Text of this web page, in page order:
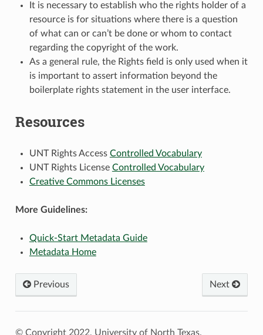
It is necessary to establish who the rights holder of a
resource is for situations where there is a question
of what can or can’t be done or whom to contact
regarding the copyright of the work.
As a general rule, the Rights field is only used when it
is important to assert information beyond the
boilerplate rights statement in the user interface.
Resources
UNT Rights Access Controlled Vocabulary
UNT Rights License Controlled Vocabulary
Creative Commons Licenses
More Guidelines:
Quick-Start Metadata Guide
Metadata Home
Previous Next
© Copyright 2022, University of North Texas.